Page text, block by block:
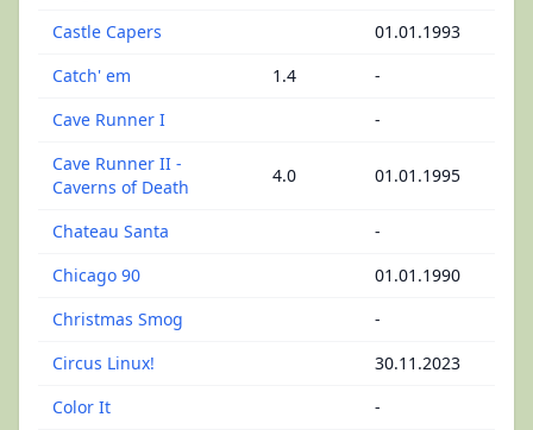
Castle Capers
01.01.1993
Catch' em
1.4
-
Cave Runner I
-
Cave Runner II -
Caverns of Death
4.0 01.01.1995
Chateau Santa
-
Chicago 90
01.01.1990
Christmas Smog
-
Circus Linux!
30.11.2023
Color It
-